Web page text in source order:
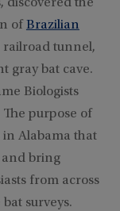
discovered the
of Brazilian
tunnel,
gray bat cave.
Biologists
purpose of
in Alabama that
and bring
from across
surveys.